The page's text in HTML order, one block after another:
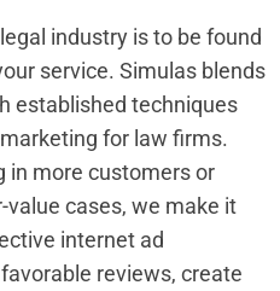
industry is to be found
service. Simulas blends
established techniques
for law firms.
in more customers or
cases, we make it
internet ad
reviews, create